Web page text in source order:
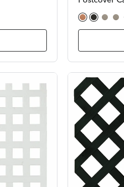
Copper Cast StoneCast StoneWoodland Gray
Solar